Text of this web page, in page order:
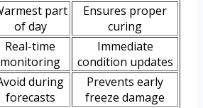
part
of day
Ensures proper
curing
Real-time
monitoring
Immediate
condition updates
during
forecasts
Prevents early
freeze damage